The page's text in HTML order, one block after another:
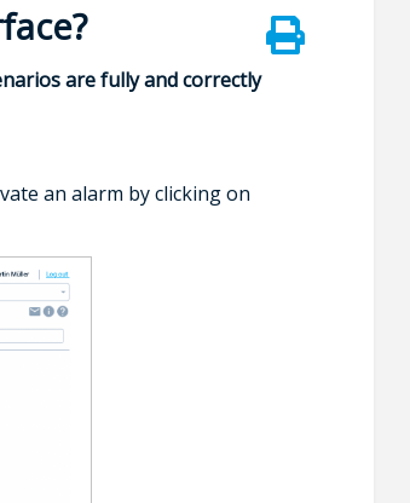
are fully and correctly
an alarm by clicking on